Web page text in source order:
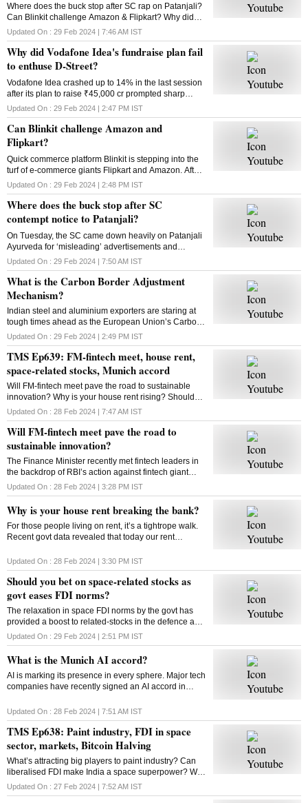
Where does the buck stop after SC rap on Patanjali?
Can Blinkit challenge Amazon & Flipkart? Why did
Vodafone Idea’s fundraise plan fail? What is the
Carbon Border Adjustment Mechanism? Answers
here
Updated On : 29 Feb 2024 | 7:46 AM IST
Why did Vodafone Idea's fundraise plan fail
to enthuse D-Street?
Vodafone Idea crashed up to 14% in the last session
after its plan to raise ₹45,000 cr prompted sharp
selling in the counter. Why did the fundraising
announcement disappoint investors?
Updated On : 29 Feb 2024 | 2:47 PM IST
Can Blinkit challenge Amazon and
Flipkart?
Quick commerce platform Blinkit is stepping into the
turf of e-commerce giants Flipkart and Amazon. After
groceries, vegetables and mid-range gadgets, it is
looking to expand to new categories
Updated On : 29 Feb 2024 | 2:48 PM IST
Where does the buck stop after SC
contempt notice to Patanjali?
On Tuesday, the SC came down heavily on Patanjali
Ayurveda for ‘misleading’ advertisements and
restrained Yoga guru Ramdev-controlled firm from
advertising its medicinal products. What is the way
out?
Updated On : 29 Feb 2024 | 7:50 AM IST
What is the Carbon Border Adjustment
Mechanism?
Indian steel and aluminium exporters are staring at
tough times ahead as the European Union’s Carbon
Border Adjustment Mechanism has entered the
transition phase. Select imports will face 20-35% tax
Updated On : 29 Feb 2024 | 2:49 PM IST
TMS Ep639: FM-fintech meet, house rent,
space-related stocks, Munich accord
Will FM-fintech meet pave the road to sustainable
innovation? Why is your house rent rising? Should
you bet on space-related stocks? What is the Munich
AI accord? All answers here
Updated On : 28 Feb 2024 | 7:47 AM IST
Will FM-fintech meet pave the road to
sustainable innovation?
The Finance Minister recently met fintech leaders in
the backdrop of RBI’s action against fintech giant
Paytm. Will FM’s reassurance soothe the nerves of
fintechs and ensure a sustainable future?
Updated On : 28 Feb 2024 | 3:28 PM IST
Why is your house rent breaking the bank?
For those people living on rent, it’s a tightrope walk.
Recent govt data revealed that today our rent
was the case ten, or even twenty years ago
Updated On : 28 Feb 2024 | 3:30 PM IST
Should you bet on space-related stocks as
govt eases FDI norms?
The relaxation in space FDI norms by the govt has
provided a boost to related-stocks in the defence and
aerospace industry. As these shares remain upbeat,
can high valuations play spoilsport?
Updated On : 29 Feb 2024 | 2:51 PM IST
What is the Munich AI accord?
AI is marking its presence in every sphere. Major tech
companies have recently signed an AI accord in
generated content that could influence elections
Updated On : 28 Feb 2024 | 7:51 AM IST
TMS Ep638: Paint industry, FDI in space
sector, markets, Bitcoin Halving
What’s attracting big players to paint industry? Can
liberalised FDI make India a space superpower? Will
Bitcoin extend its rally post the Halving event? How
does Bitcoin Halving work? Answers here
Updated On : 27 Feb 2024 | 7:52 AM IST